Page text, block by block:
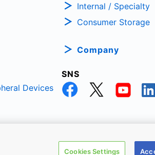
Devices
Internal / Specialty
Consumer Storage
Company
SNS
TOSHIBA ELECTRONIC DEVICES &
Cookies Settings